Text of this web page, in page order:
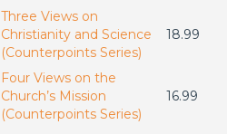
Three Views on
Christianity and Science
(Counterpoints Series)
18.99
Four Views on the
Church’s Mission
(Counterpoints Series)
16.99